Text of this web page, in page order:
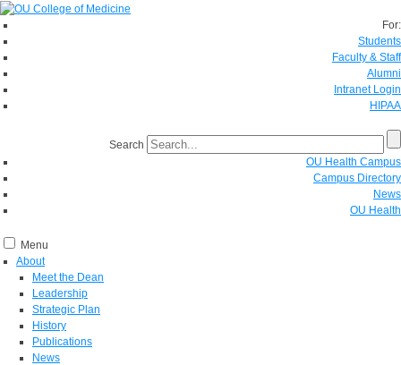
For:
Students
Faculty & Staff
Alumni
Intranet Login
HIPAA
Search
OU Health Campus
Campus Directory
News
OU Health
Menu
About
Meet the Dean
Leadership
Strategic Plan
History
Publications
News